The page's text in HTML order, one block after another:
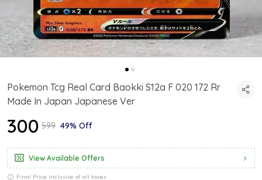
Pokemon Tcg Real Card Baokki S12a F 020 172 Rr
Made In Japan Japanese Ver
₹300 ₹599 49% Off
View Available Offers
Final Price inclusive of all taxes